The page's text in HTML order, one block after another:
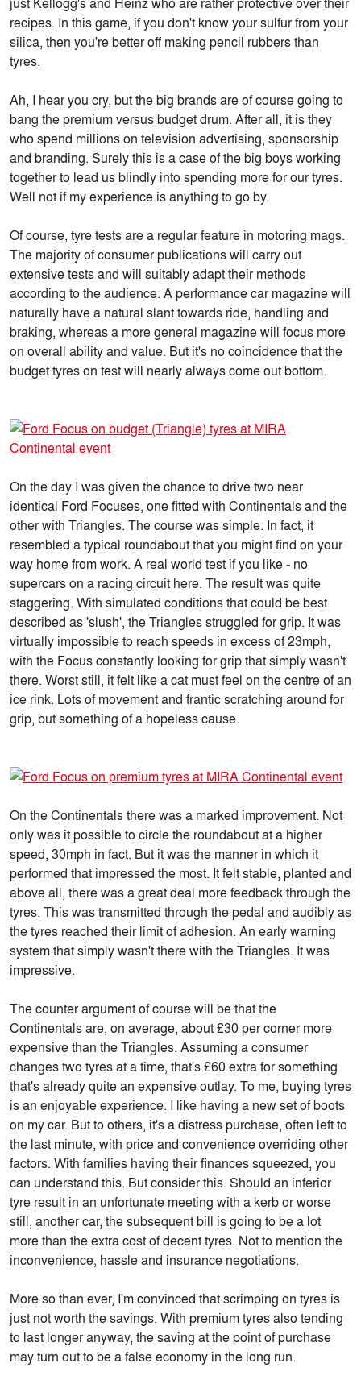
recipes. In this game, if you don't know your sulfur from your
silica, then you're better off making pencil rubbers than
tyres.
Ah, I hear you cry, but the big brands are of course going to
bang the premium versus budget drum. After all, it is they
who spend millions on television advertising, sponsorship
and branding. Surely this is a case of the big boys working
together to lead us blindly into spending more for our tyres.
Well not if my experience is anything to go by.
Of course, tyre tests are a regular feature in motoring mags.
The majority of consumer publications will carry out
extensive tests and will suitably adapt their methods
according to the audience. A performance car magazine will
naturally have a natural slant towards ride, handling and
braking, whereas a more general magazine will focus more
on overall ability and value. But it's no coincidence that the
budget tyres on test will nearly always come out bottom.
On the day I was given the chance to drive two near
identical Ford Focuses, one fitted with Continentals and the
other with Triangles. The course was simple. In fact, it
resembled a typical roundabout that you might find on your
way home from work. A real world test if you like - no
supercars on a racing circuit here. The result was quite
staggering. With simulated conditions that could be best
described as 'slush', the Triangles struggled for grip. It was
virtually impossible to reach speeds in excess of 23mph,
with the Focus constantly looking for grip that simply wasn't
there. Worst still, it felt like a cat must feel on the centre of an
ice rink. Lots of movement and frantic scratching around for
grip, but something of a hopeless cause.
On the Continentals there was a marked improvement. Not
only was it possible to circle the roundabout at a higher
speed, 30mph in fact. But it was the manner in which it
performed that impressed the most. It felt stable, planted and
above all, there was a great deal more feedback through the
tyres. This was transmitted through the pedal and audibly as
the tyres reached their limit of adhesion. An early warning
system that simply wasn't there with the Triangles. It was
impressive.
The counter argument of course will be that the
Continentals are, on average, about £30 per corner more
expensive than the Triangles. Assuming a consumer
changes two tyres at a time, that's £60 extra for something
that's already quite an expensive outlay. To me, buying tyres
is an enjoyable experience. I like having a new set of boots
on my car. But to others, it's a distress purchase, often left to
the last minute, with price and convenience overriding other
factors. With families having their finances squeezed, you
can understand this. But consider this. Should an inferior
tyre result in an unfortunate meeting with a kerb or worse
still, another car, the subsequent bill is going to be a lot
more than the extra cost of decent tyres. Not to mention the
inconvenience, hassle and insurance negotiations.
More so than ever, I'm convinced that scrimping on tyres is
just not worth the savings. With premium tyres also tending
to last longer anyway, the saving at the point of purchase
may turn out to be a false economy in the long run.